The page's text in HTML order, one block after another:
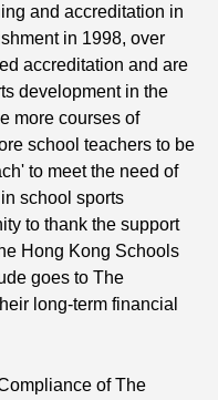
and accreditation in
in 1998, over
accreditation and are
development in the
more courses of
school teachers to be
to meet the need of
school sports
to thank the support
Hong Kong Schools
goes to The
long-term financial
of The